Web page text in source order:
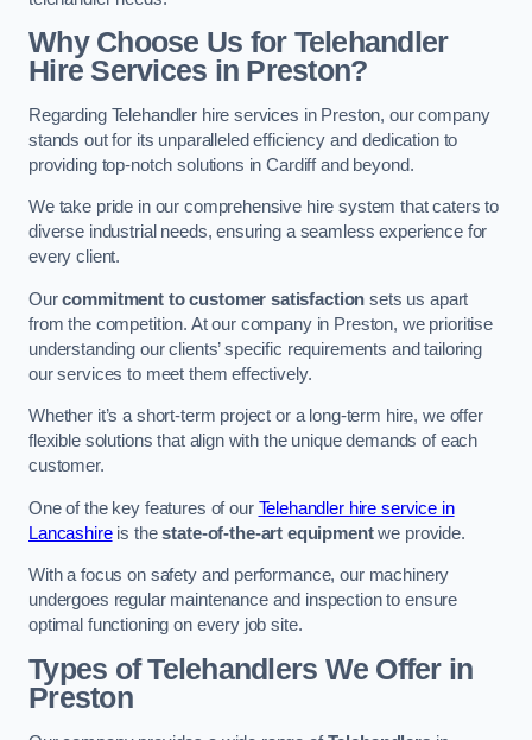
Why Choose Us for Telehandler
Hire Services in Preston?
Regarding Telehandler hire services in Preston, our company
stands out for its unparalleled efficiency and dedication to
providing top-notch solutions in Cardiff and beyond.
We take pride in our comprehensive hire system that caters to
diverse industrial needs, ensuring a seamless experience for
every client.
Ourcommitment to customer satisfaction sets us apart
from the competition. At our company in Preston, we prioritise
understanding our clients’ specific requirements and tailoring
our services to meet them effectively.
Whether it’s a short-term project or a long-term hire, we offer
flexible solutions that align with the unique demands of each
customer.
One of the key features of our Telehandler hire service in
Lancashireis thestate-of-the-art equipmentwe provide.
With a focus on safety and performance, our machinery
undergoes regular maintenance and inspection to ensure
optimal functioning on every job site.
Types of Telehandlers We Offer in
Preston